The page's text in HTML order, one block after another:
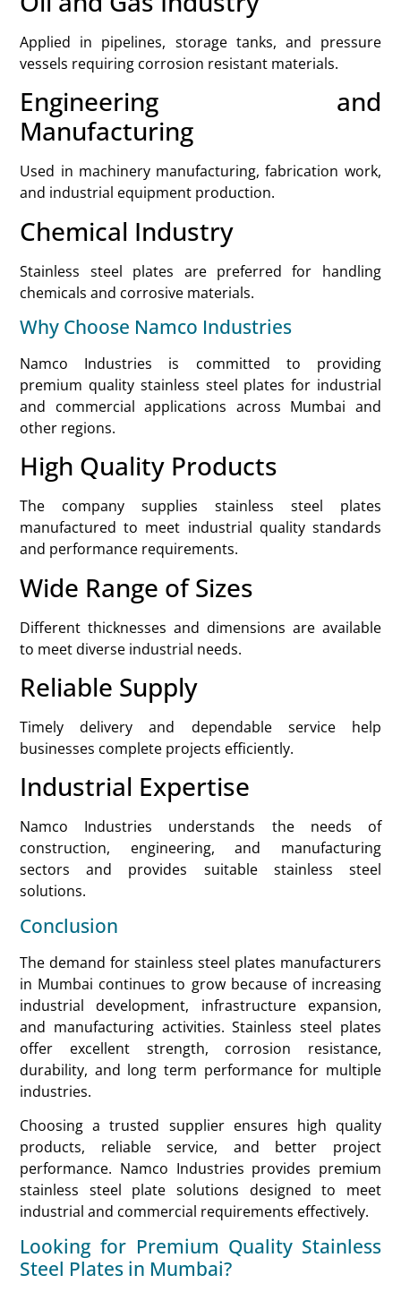
Applied in pipelines, storage tanks, and pressure
vessels requiring corrosion resistant materials.
Engineering and
Manufacturing
Used in machinery manufacturing, fabrication work,
and industrial equipment production.
Chemical Industry
Stainless steel plates are preferred for handling
chemicals and corrosive materials.
Why Choose Namco Industries
Namco Industries is committed to providing
premium quality stainless steel plates for industrial
and commercial applications across Mumbai and
other regions.
High Quality Products
The company supplies stainless steel plates
manufactured to meet industrial quality standards
and performance requirements.
Wide Range of Sizes
Different thicknesses and dimensions are available
to meet diverse industrial needs.
Reliable Supply
Timely delivery and dependable service help
businesses complete projects efficiently.
Industrial Expertise
Namco Industries understands the needs of
construction, engineering, and manufacturing
sectors and provides suitable stainless steel
solutions.
Conclusion
The demand for stainless steel plates manufacturers
in Mumbai continues to grow because of increasing
industrial development, infrastructure expansion,
and manufacturing activities. Stainless steel plates
offer excellent strength, corrosion resistance,
durability, and long term performance for multiple
industries.
Choosing a trusted supplier ensures high quality
products, reliable service, and better project
performance. Namco Industries provides premium
stainless steel plate solutions designed to meet
industrial and commercial requirements effectively.
Looking for Premium Quality Stainless
Steel Plates in Mumbai?